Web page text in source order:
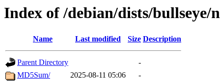
Index of /debian/dists/
Name Last modified Size Description
Parent Directory
-
MD5Sum/
2025-08-11 05:06
-